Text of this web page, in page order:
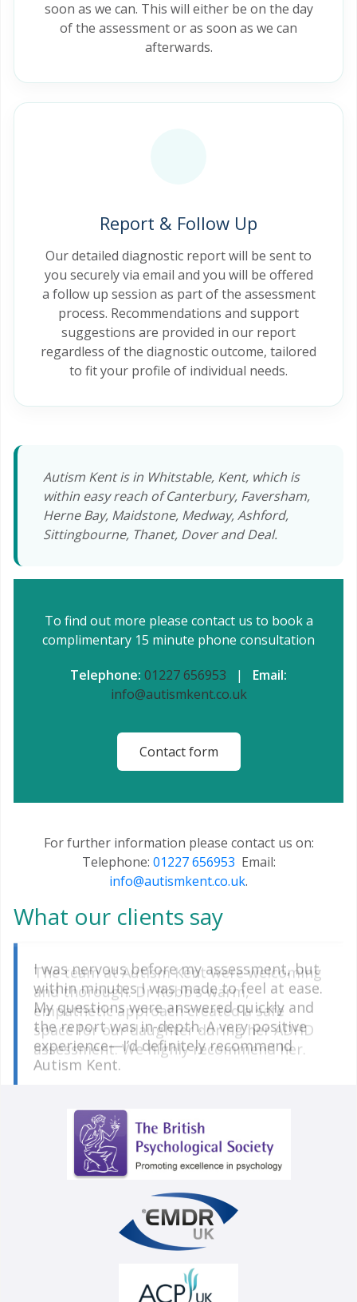
soon as we can. This will either be on the day
of the assessment or as soon as we can
afterwards.
Report & Follow Up
Our detailed diagnostic report will be sent to
you securely via email and you will be offered
a follow up session as part of the assessment
process. Recommendations and support
suggestions are provided in our report
regardless of the diagnostic outcome, tailored
to fit your profile of individual needs.
Autism Kent is in Whitstable, Kent, which is
within easy reach of Canterbury, Faversham,
Herne Bay, Maidstone, Medway, Ashford,
Sittingbourne, Thanet, Dover and Deal.
To find out more please contact us to book a
complimentary 15 minute phone consultation
Telephone: 01227 656953 | Email:
info@autismkent.co.uk
Contact form
For further information please contact us on:
Telephone: 01227 656953 Email:
info@autismkent.co.uk.
What our clients say
I was nervous before my assessment, but
within minutes I was made to feel at ease.
My questions were answered quickly and
the report was in-depth. A very positive
experience—I’d definitely recommend
Autism Kent.
The team at Autism Kent were welcoming
and thorough. Dr Robb’s warm,
empathetic approach created a safe
space for our daughter during her ADHD
assessment. We highly recommend her.